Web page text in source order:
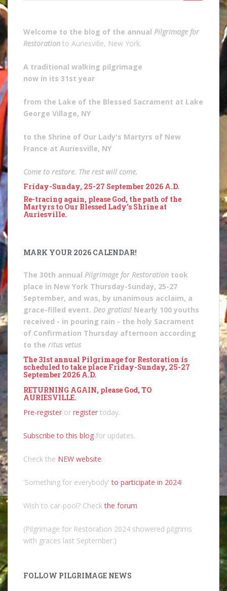
Welcome to the blog of the annual Pilgrimage for
Restoration to Auriesville, New York.
A traditional walking pilgrimage
now in its 31st year
from the Lake of the Blessed Sacrament at Lake
George Village, NY
to the Shrine of Our Lady's Martyrs of New
France at Auriesville, NY
Come to restore. The rest will come.
Friday-Sunday, 25-27 September 2026 A.D.
Re-tracing again, please God, the path of the
Martyrs to Our Blessed Lady's Shrine at
Auriesville.
MARK YOUR 2026 CALENDAR!
The 30th annual Pilgrimage for Restoration took
place in New York Thursday-Sunday, 25-27
September, and was, by unanimous acclaim, a
grace-filled event. Deo gratias! Nearly 100 youths
received - in pouring rain - the holy Sacrament
of Confirmation Thursday afternoon according
to the ritus vetus
The 31st annual Pilgrimage for Restoration is
scheduled to take place Friday-Sunday, 25-27
September 2026 A.D.
RETURNING AGAIN, please God, TO
AURIESVILLE.
Pre-register or register today.
Subscribe to this blog for updates.
Check the NEW website.
'Something for everybody'to participate in 2024!
Wish to car-pool? Checkthe forum.
(Pilgrimage for Restoration 2024 showered pilgrims
with graces last September.)
FOLLOW PILGRIMAGE NEWS